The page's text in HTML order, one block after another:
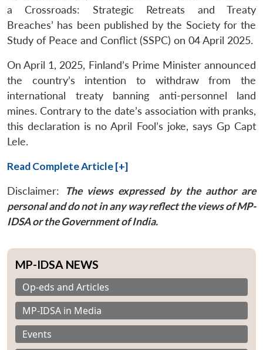
a Crossroads: Strategic Retreats and Treaty
Breaches’ has been published by the Society for the
Study of Peace and Conflict (SSPC) on 04 April 2025.
On April 1, 2025, Finland’s Prime Minister announced
the country’s intention to withdraw from the
international treaty banning anti-personnel land
mines. Contrary to the date’s association with pranks,
this declaration is no April Fool’s joke, says Gp Capt
Lele.
Read Complete Article [+]
Disclaimer:
The views expressed by the author are
personal and do not in any way reflect the views of MP-
IDSA or the Government of India.
MP-IDSA NEWS
Op-eds and Articles
MP-IDSA in Media
Events